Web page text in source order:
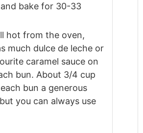
bake for 30-33
hot from the oven,
much dulce de leche or
caramel sauce on
bun. About 3/4 cup
bun a generous
you can always use